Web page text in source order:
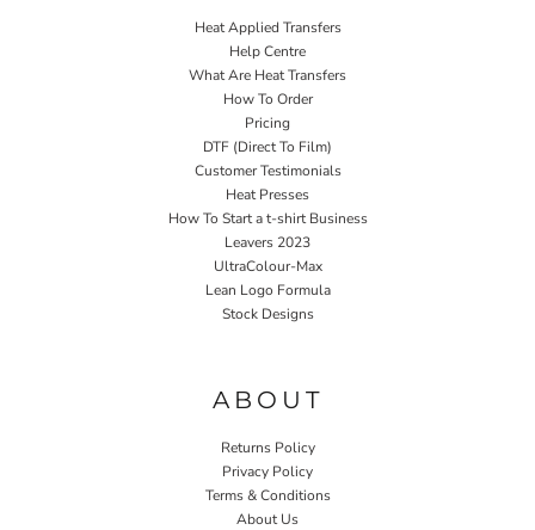
Heat Applied Transfers
Help Centre
What Are Heat Transfers
How To Order
Pricing
DTF (Direct To Film)
Customer Testimonials
Heat Presses
How To Start a t-shirt Business
Leavers 2023
UltraColour-Max
Lean Logo Formula
Stock Designs
ABOUT
Returns Policy
Privacy Policy
Terms & Conditions
About Us